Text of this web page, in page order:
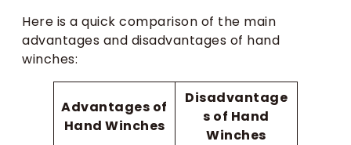
Here is a quick comparison of the main
advantages and disadvantages of hand
winches:
Advantages of
Hand Winches
Disadvantage
s of Hand
Winches